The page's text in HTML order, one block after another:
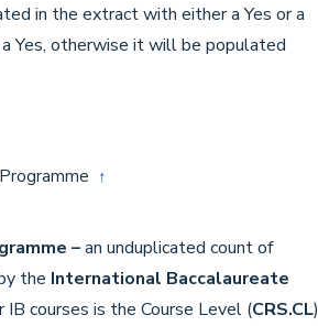
in the extract with either a Yes or a
Yes, otherwise it will be populated
↑
–an unduplicated count of
the International Baccalaureate
courses is the Course Level (CRS.CL)